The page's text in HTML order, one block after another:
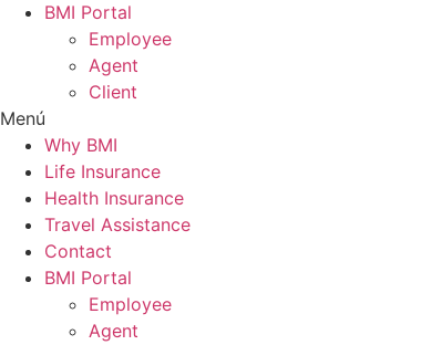
BMI Portal
Employee
Agent
Client
Menú
Why BMI
Life Insurance
Health Insurance
Travel Assistance
Contact
BMI Portal
Employee
Agent